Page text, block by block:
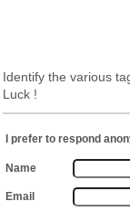
Identify the various
Luck !
I prefer to respond
Name
Email